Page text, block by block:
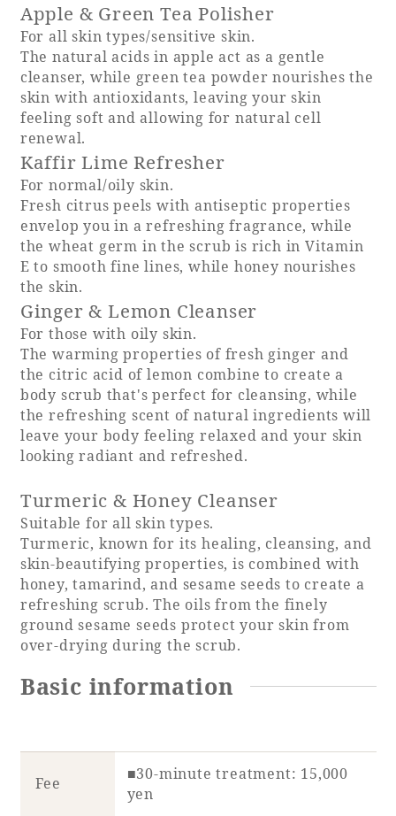
Adult time at a vast resort
Learn more
Condominium
The perfect relaxing trip for the whole
family
Book a stay
Learn more
COTTAGES
Private stay in nature
Apple & Green Tea Polisher
For all skin types/sensitive skin.
The natural acids in apple act as a gentle
cleanser, while green tea powder nourishes the
skin with antioxidants, leaving your skin
feeling soft and allowing for natural cell
renewal.
Kaffir Lime Refresher
For normal/oily skin.
Fresh citrus peels with antiseptic properties
envelop you in a refreshing fragrance, while
the wheat germ in the scrub is rich in Vitamin
E to smooth fine lines, while honey nourishes
the skin.
Ginger & Lemon Cleanser
For those with oily skin.
The warming properties of fresh ginger and
the citric acid of lemon combine to create a
body scrub that's perfect for cleansing, while
the refreshing scent of natural ingredients will
leave your body feeling relaxed and your skin
looking radiant and refreshed.
Turmeric & Honey Cleanser
Suitable for all skin types.
Turmeric, known for its healing, cleansing, and
skin-beautifying properties, is combined with
honey, tamarind, and sesame seeds to create a
refreshing scrub. The oils from the finely
ground sesame seeds protect your skin from
over-drying during the scrub.
Basic information
Fee
■30-minute treatment: 15,000
yen